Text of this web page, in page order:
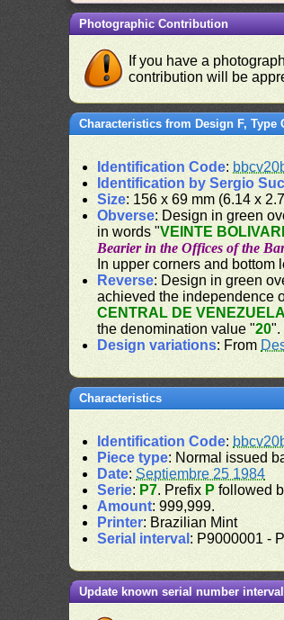
Photographic Contribution
If you have a
contribution will be
Characteristics from Design F, Type
Identification Code:
Identification by Sergio
Size: 156 x 69 mm (6.14 x
Obverse: Design in green
in words "VEINTE
Bearier in the Offices of the
In upper corners and
Reverse: Design in green
achieved the independence
CENTRAL DE
the denomination value "20".
Design variations: From
Characteristics
Identification Code:
Piece type: Normal issued
Date:Septiembre 25 1984
Serie: P7. Prefix P followed
Amount: 999,999.
Printer: Brazilian Mint
Serial interval : P9000001 -
Update known serial number interval